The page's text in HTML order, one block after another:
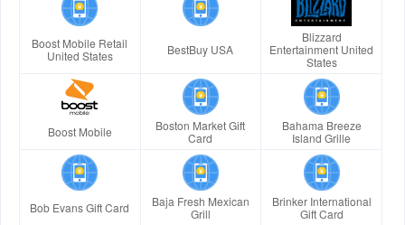
Boost Mobile Retail
United States
BestBuy USA
Blizzard
Entertainment United
States
Boost Mobile
Boston Market Gift
Card
Bahama Breeze
Island Grille
Bob Evans Gift Card
Baja Fresh Mexican
Grill
Brinker International
Gift Card